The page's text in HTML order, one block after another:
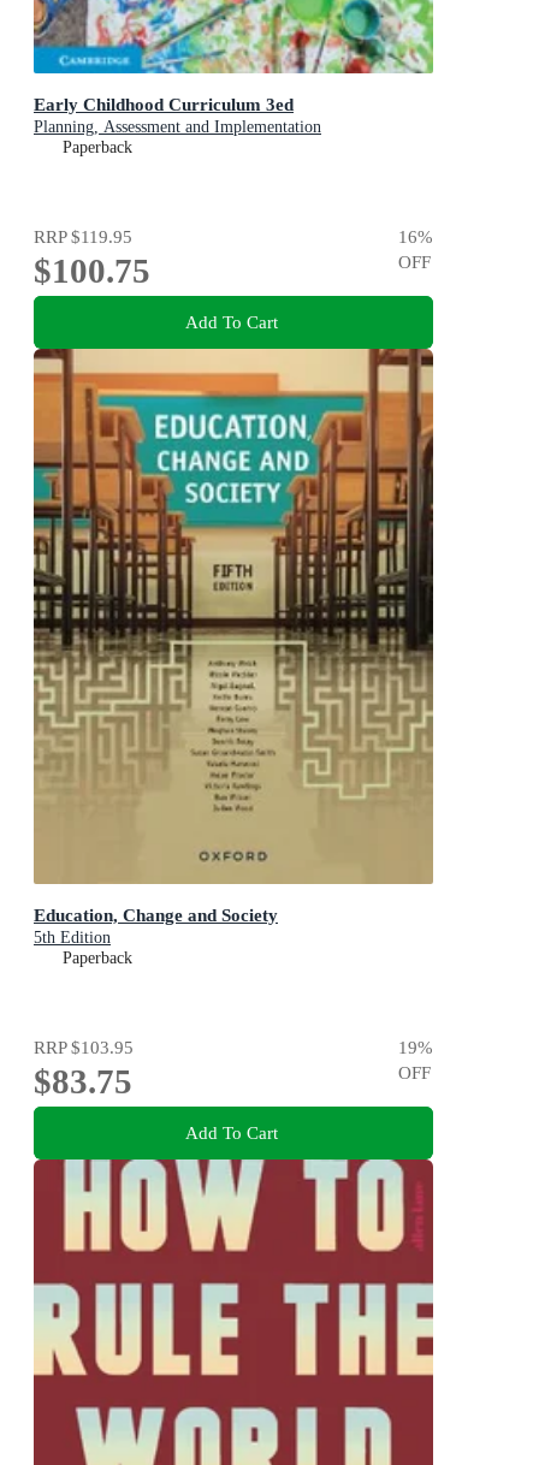
Early Childhood Curriculum 3ed
Planning, Assessment and Implementation
Paperback
RRP$119.95
$100.75
16%
OFF
Add To Cart
Education, Change and Society
5th Edition
Paperback
RRP$103.95
$83.75
19%
OFF
Add To Cart